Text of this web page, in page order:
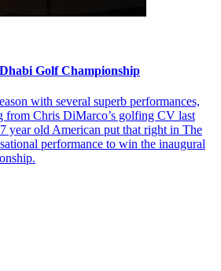
Golf Championship
with several superb performances,
from Chris DiMarco’s golfing CV last
year old American put that right in The
performance to win the inaugural